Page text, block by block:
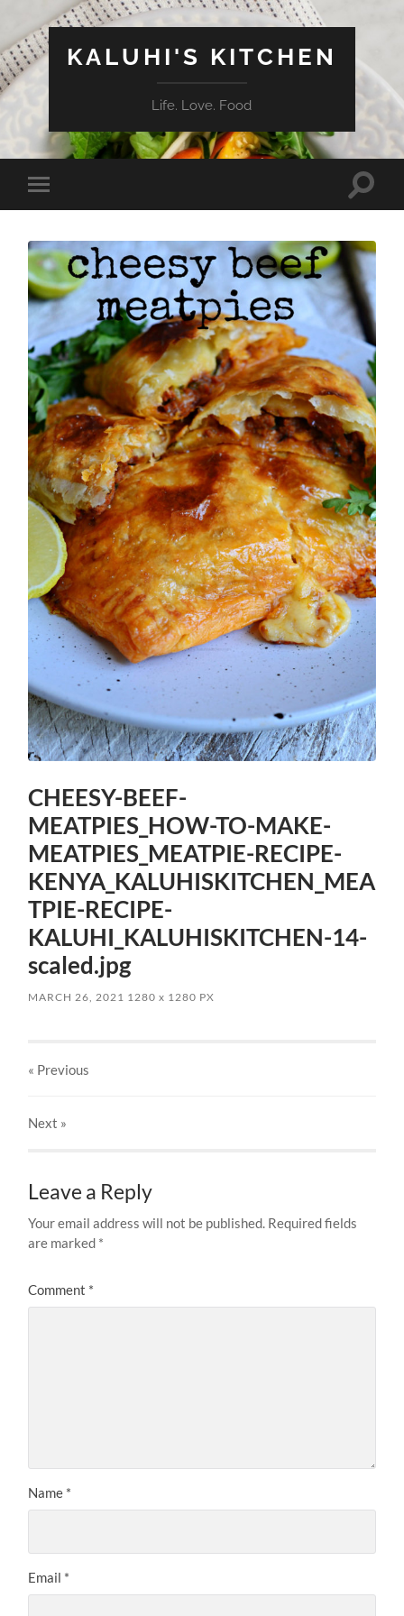
KALUHI'S KITCHEN
Life. Love. Food
Toggle
mobile
Toggle
CHEESY-BEEF-
MEATPIES_HOW-TO-MAKE-
MEATPIES_MEATPIE-RECIPE-
KENYA_KALUHISKITCHEN_MEA
TPIE-RECIPE-
KALUHI_KALUHISKITCHEN-14-
scaled.jpg
MARCH 26, 2021 1280x 1280 PX
« Previous
Next »
Leave a Reply
Your email address will not be published. Required fields
are marked *
Comment *
Name *
Email *